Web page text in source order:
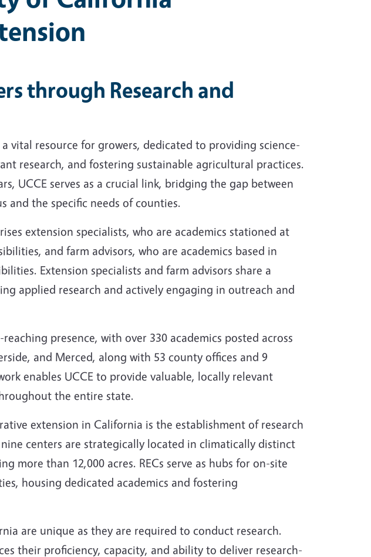
through Research and
vital resource for growers, dedicated to providing science-
research, and fostering sustainable agricultural practices.
UCCE serves as a crucial link, bridging the gap between
and the specific needs of counties.
extension specialists, who are academics stationed at
and farm advisors, who are academics based in
Extension specialists and farm advisors share a
applied research and actively engaging in outreach and
presence, with over 330 academics posted across
and Merced, along with 53 county offices and 9
enables UCCE to provide valuable, locally relevant
the entire state.
extension in California is the establishment of research
nine centers are strategically located in climatically distinct
more than 12,000 acres. RECs serve as hubs for on-site
housing dedicated academics and fostering
are unique as they are required to conduct research.
their proficiency, capacity, and ability to deliver research-